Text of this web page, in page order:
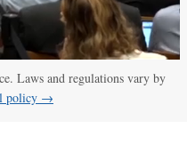
Laws and regulations vary by
policy →